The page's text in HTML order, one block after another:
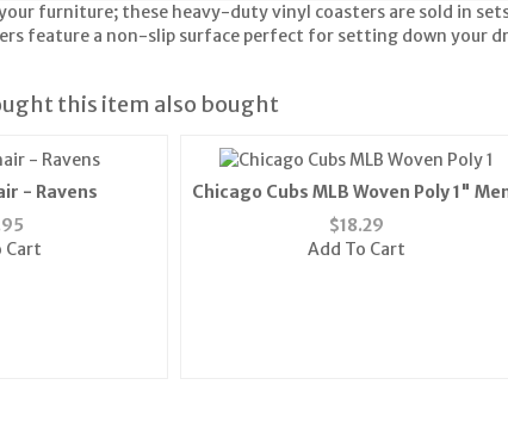
furniture; these heavy-duty vinyl coasters are sold in
feature a non-slip surface perfect for setting down your
this item also bought
- Ravens
Cart
Chicago Cubs MLB Woven Poly 1"
Tie"
$18.29
Add To Cart